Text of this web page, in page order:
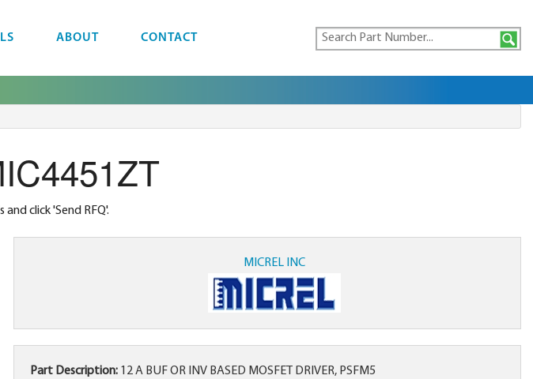
ABOUT CONTACT
and click 'Send RFQ'.
MICREL INC
Part Description: 12 A BUF OR INV BASED MOSFET DRIVER, PSFM5